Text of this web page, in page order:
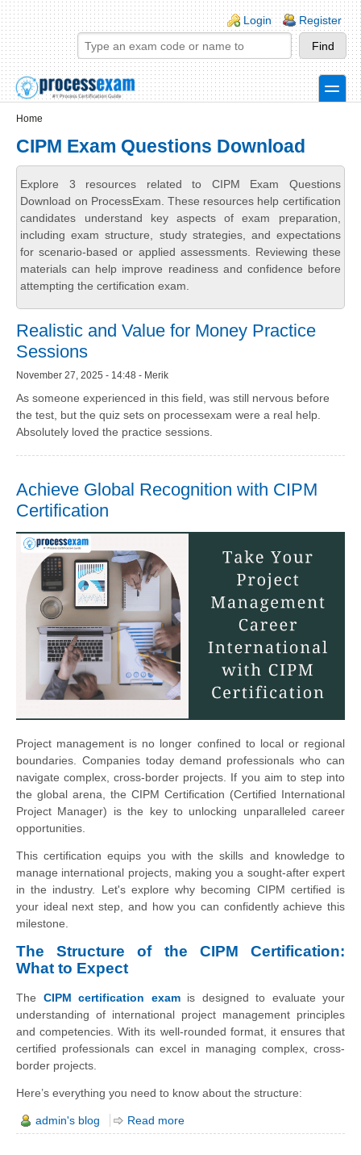
Skip to main content
Skip to search
Login links
Login Register
toggle
Home
CIPM Exam Questions Download
Explore 3 resources related to CIPM Exam Questions
Download on ProcessExam. These resources help certification
candidates understand key aspects of exam preparation,
including exam structure, study strategies, and expectations
for scenario-based or applied assessments. Reviewing these
materials can help improve readiness and confidence before
attempting the certification exam.
Realistic and Value for Money Practice
Sessions
November 27, 2025 - 14:48 - Merik
As someone experienced in this field, was still nervous before
the test, but the quiz sets on processexam were a real help.
Absolutely loved the practice sessions.
Achieve Global Recognition with CIPM
Certification
Project management is no longer confined to local or regional
boundaries. Companies today demand professionals who can
navigate complex, cross-border projects. If you aim to step into
the global arena, the CIPM Certification (Certified International
Project Manager) is the key to unlocking unparalleled career
opportunities.
This certification equips you with the skills and knowledge to
manage international projects, making you a sought-after expert
in the industry. Let's explore why becoming CIPM certified is
your ideal next step, and how you can confidently achieve this
milestone.
The Structure of the CIPM Certification:
What to Expect
The CIPM certification examis designed to evaluate your
understanding of international project management principles
and competencies. With its well-rounded format, it ensures that
certified professionals can excel in managing complex, cross-
border projects.
Here’s everything you need to know about the structure:
admin's blog Read more